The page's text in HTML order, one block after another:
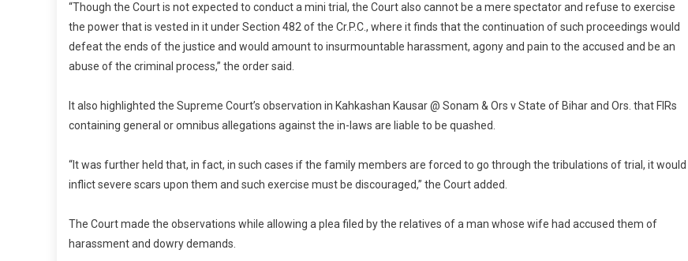
“Though the Court is not expected to conduct a mini trial, the Court also cannot be a mere spectator and refuse to exercise
the power that is vested in it under Section 482 of the Cr.P.C., where it finds that the continuation of such proceedings would
defeat the ends of the justice and would amount to insurmountable harassment, agony and pain to the accused and be an
abuse of the criminal process,” the order said.
It also highlighted the Supreme Court’s observation in Kahkashan Kausar @ Sonam & Ors v State of Bihar and Ors. that FIRs
containing general or omnibus allegations against the in-laws are liable to be quashed.
“It was further held that, in fact, in such cases if the family members are forced to go through the tribulations of trial, it would
inflict severe scars upon them and such exercise must be discouraged,” the Court added.
The Court made the observations while allowing a plea filed by the relatives of a man whose wife had accused them of
harassment and dowry demands.